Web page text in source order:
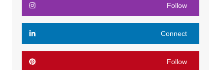
Follow
Connect
Follow